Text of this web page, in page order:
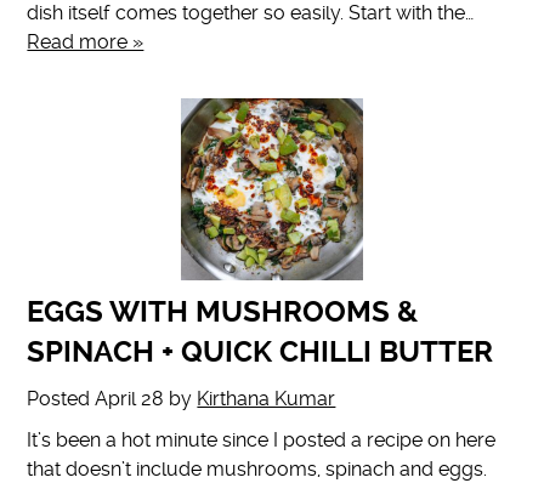
dish itself comes together so easily. Start with the…
Read more »
EGGS WITH MUSHROOMS &
SPINACH + QUICK CHILLI BUTTER
PostedApril 28 by Kirthana Kumar
It’s been a hot minute since I posted a recipe on here
that doesn’t include mushrooms, spinach and eggs.